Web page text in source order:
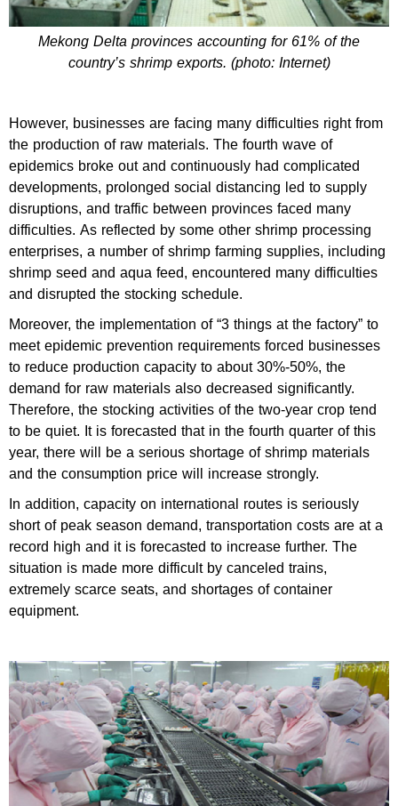
Mekong Delta provinces accounting for 61% of the
country’s shrimp exports. (photo: Internet)
However, businesses are facing many difficulties right from
the production of raw materials. The fourth wave of
epidemics broke out and continuously had complicated
developments, prolonged social distancing led to supply
disruptions, and traffic between provinces faced many
difficulties. As reflected by some other shrimp processing
enterprises, a number of shrimp farming supplies, including
shrimp seed and aqua feed, encountered many difficulties
and disrupted the stocking schedule.
Moreover, the implementation of “3 things at the factory” to
meet epidemic prevention requirements forced businesses
to reduce production capacity to about 30%-50%, the
demand for raw materials also decreased significantly.
Therefore, the stocking activities of the two-year crop tend
to be quiet. It is forecasted that in the fourth quarter of this
year, there will be a serious shortage of shrimp materials
and the consumption price will increase strongly.
In addition, capacity on international routes is seriously
short of peak season demand, transportation costs are at a
record high and it is forecasted to increase further. The
situation is made more difficult by canceled trains,
extremely scarce seats, and shortages of container
equipment.